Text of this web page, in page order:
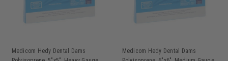
Medicom Hedy Dental Dams
Medicom Hedy Dental Dams